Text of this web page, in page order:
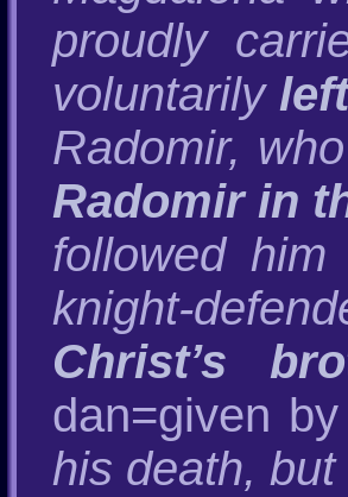
proudly
voluntarily left
Radomir,
Radomir in
followed
knight-
Christ’s
dan=given
his death,